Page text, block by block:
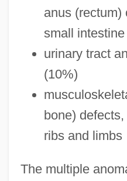
anus (rectum)
small
urinary tract
(10%)
bone)
ribs and limbs
The multiple